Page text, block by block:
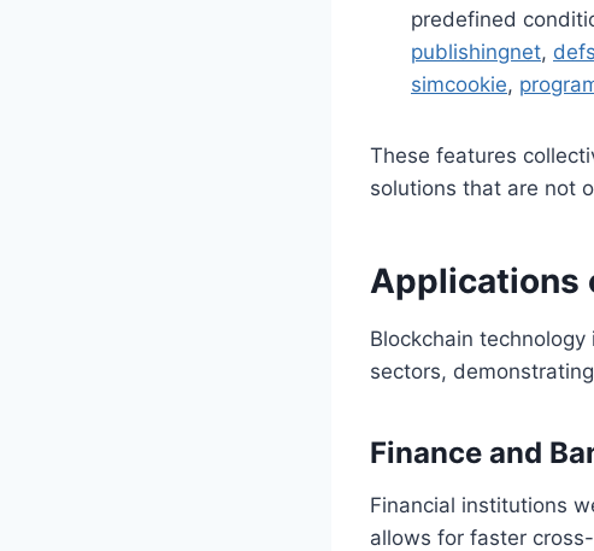
predefined
publishingnet,
simcookie,
These features
solutions that are not
Applications
Blockchain
sectors,
Finance and
Financial institutions
allows for faster